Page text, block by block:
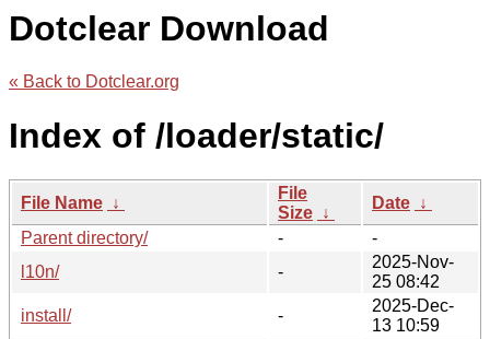
Dotclear Download
« Back to Dotclear.org
Index of /loader/static/
File Name ↓
File
Size ↓
Date ↓
Parent directory/
-
-
l10n/
-
2025-Nov-
25 08:42
install/
-
2025-Dec-
13 10:59